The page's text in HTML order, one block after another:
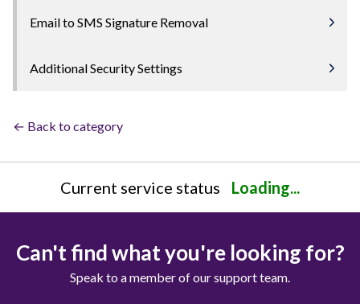
Email to SMS Signature Removal
Additional Security Settings
← Back to category
Current service status Loading...
Can't find what you're looking for?
Speak to a member of our support team.